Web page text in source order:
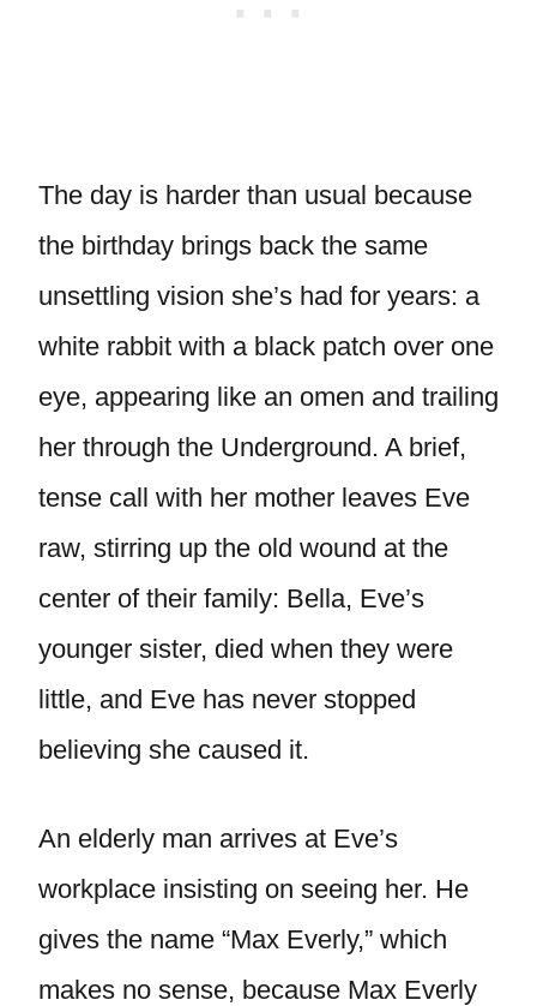
The day is harder than usual because
the birthday brings back the same
unsettling vision she’s had for years: a
white rabbit with a black patch over one
eye, appearing like an omen and trailing
her through the Underground. A brief,
tense call with her mother leaves Eve
raw, stirring up the old wound at the
center of their family: Bella, Eve’s
younger sister, died when they were
little, and Eve has never stopped
believing she caused it.
An elderly man arrives at Eve’s
workplace insisting on seeing her. He
gives the name “Max Everly,” which
makes no sense, because Max Everly